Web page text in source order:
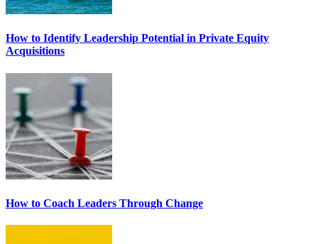
How to Identify Leadership Potential in Private Equity
Acquisitions
How to Coach Leaders Through Change